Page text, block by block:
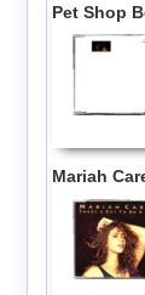
Pet Shop
Mariah